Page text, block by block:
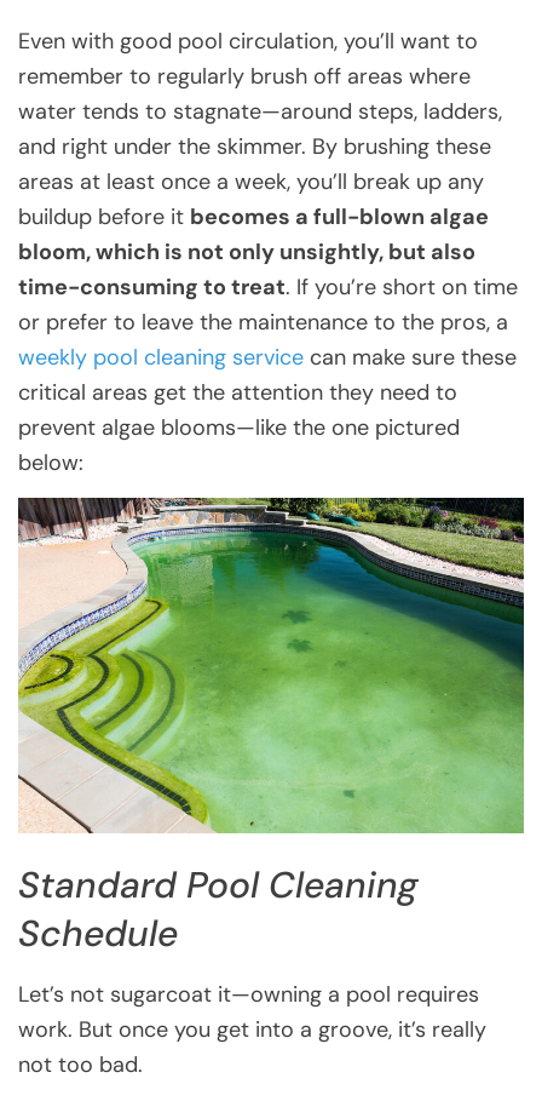
Even with good pool circulation, you’ll want to
remember to regularly brush off areas where
water tends to stagnate—around steps, ladders,
and right under the skimmer. By brushing these
areas at least once a week, you’ll break up any
buildup before it becomes a full-blown algae
bloom, which is not only unsightly, but also
time-consuming to treat. If you’re short on time
or prefer to leave the maintenance to the pros, a
weekly pool cleaning service can make sure these
critical areas get the attention they need to
prevent algae blooms—like the one pictured
below:
Standard Pool Cleaning
Schedule
Let’s not sugarcoat it—owning a pool requires
work. But once you get into a groove, it’s really
not too bad.